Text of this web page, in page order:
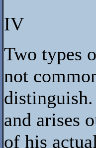
IV
Two types
not
and arises
of his